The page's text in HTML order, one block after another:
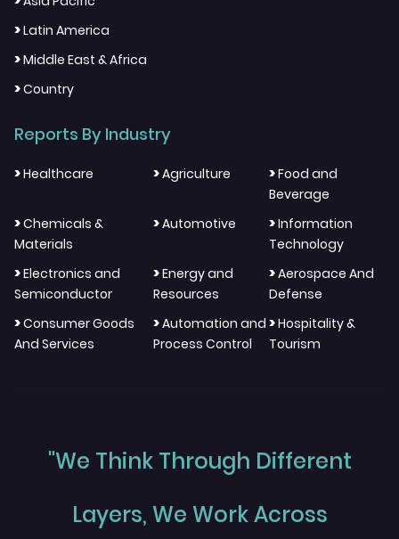
>Latin America
>Middle East & Africa
>Country
Reports By Industry
>Healthcare >Agriculture >Food and
Beverage
>Chemicals &
Materials
>Automotive >Information
Technology
>Electronics and
Semiconductor
>Energy and
Resources
>Aerospace And
Defense
>Consumer Goods
And Services
>Automation and
Process Control
>Hospitality &
Tourism
"We Think Through Different
Layers, We Work Across